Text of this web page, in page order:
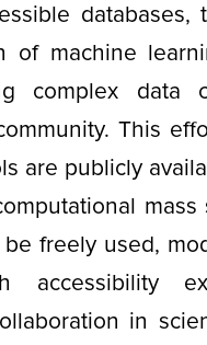
of machine
complex data
This
are publicly
freely used,
in